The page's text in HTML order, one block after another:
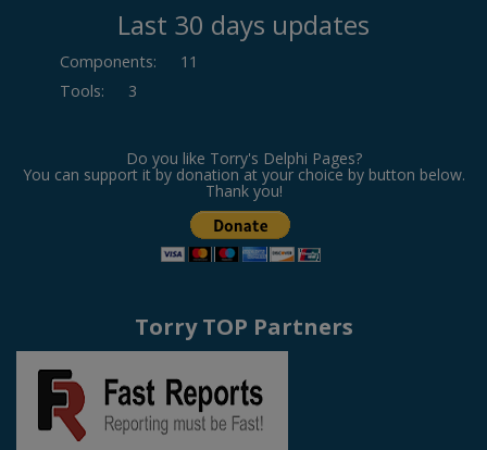
Last 30 days updates
Components:
11
Tools: 3
Do you like Torry's Delphi Pages?
You can support it by donation at your choice by button below.
Thank you!
Torry TOP Partners